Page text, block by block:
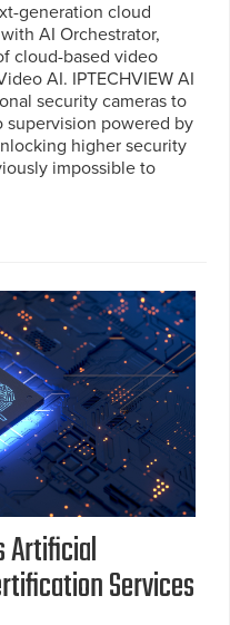
generation cloud
AI Orchestrator,
cloud-based video
AI. IPTECHVIEW AI
security cameras to
powered by
higher security
impossible to
Artificial
Services